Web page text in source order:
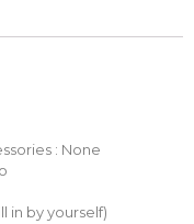
: None
in by yourself)